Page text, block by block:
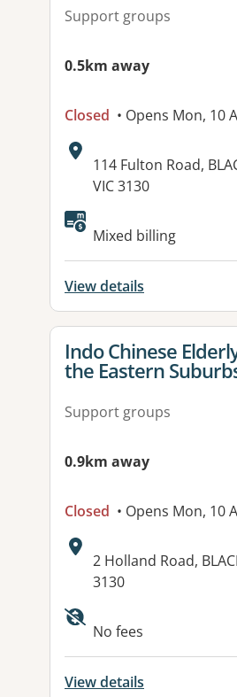
Support groups
0.5km away
Closed • Opens Mon, 10
Address:
114 Fulton Road,
VIC 3130
Available
Mixed billing
View details
View details for
Indo Chinese
the Eastern
Support groups
0.9km away
Closed • Opens Mon, 10
Address:
2 Holland Road,
3130
Available
No fees
View details